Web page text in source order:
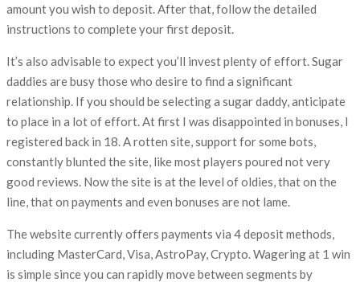
amount you wish to deposit. After that, follow the detailed
instructions to complete your first deposit.
It’s also advisable to expect you’ll invest plenty of effort. Sugar
daddies are busy those who desire to find a significant
relationship. If you should be selecting a sugar daddy, anticipate
to place in a lot of effort. At first I was disappointed in bonuses, I
registered back in 18. A rotten site, support for some bots,
constantly blunted the site, like most players poured not very
good reviews. Now the site is at the level of oldies, that on the
line, that on payments and even bonuses are not lame.
The website currently offers payments via 4 deposit methods,
including MasterCard, Visa, AstroPay, Crypto. Wagering at 1 win
is simple since you can rapidly move between segments by